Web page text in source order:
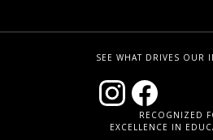
SEE WHAT DRIVES OUR
RECOGNIZED
EXCELLENCE IN